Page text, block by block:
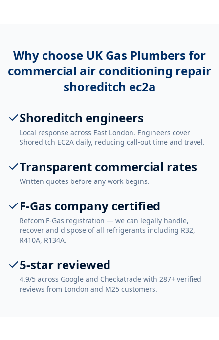
Why choose UK Gas Plumbers for
commercial air conditioning repair
shoreditch ec2a
Shoreditch engineers
Local response across East London. Engineers cover
Shoreditch EC2A daily, reducing call-out time and travel.
Transparent commercial rates
Written quotes before any work begins.
F-Gas company certified
Refcom F-Gas registration — we can legally handle,
recover and dispose of all refrigerants including R32,
R410A, R134A.
5-star reviewed
4.9/5 across Google and Checkatrade with 287+ verified
reviews from London and M25 customers.